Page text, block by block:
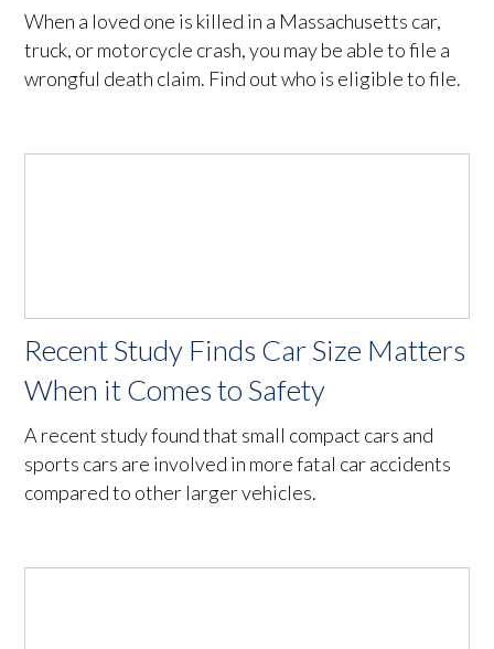
When a loved one is killed in a Massachusetts car,
truck, or motorcycle crash, you may be able to file a
wrongful death claim. Find out who is eligible to file.
Recent Study Finds Car Size Matters
When it Comes to Safety
A recent study found that small compact cars and
sports cars are involved in more fatal car accidents
compared to other larger vehicles.